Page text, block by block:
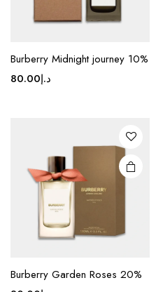
Burberry Midnight journey 10%
د.إ80.00
Burberry Garden Roses 20%